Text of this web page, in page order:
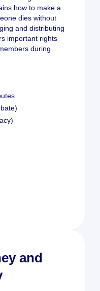
how to make a
dies without
and distributing
important rights
during
and